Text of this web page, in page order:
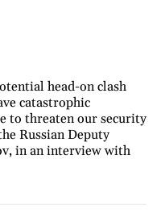
head-on clash
catastrophic
to threaten our security
Russian Deputy
in an interview with